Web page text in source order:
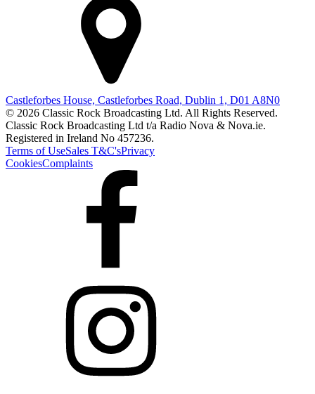
Castleforbes House, Castleforbes Road, Dublin 1, D01 A8N0
© 2026 Classic Rock Broadcasting Ltd. All Rights Reserved.
Classic Rock Broadcasting Ltd t/a Radio Nova & Nova.ie.
Registered in Ireland No 457236.
Terms of UseSales T&C'sPrivacy
CookiesComplaints